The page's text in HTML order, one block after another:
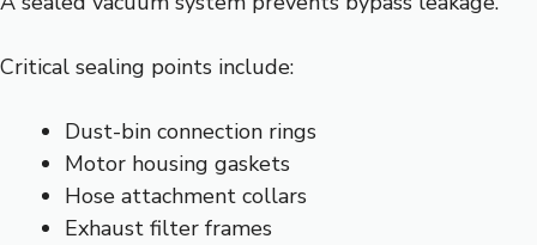
Critical sealing points include:
Dust-bin connection rings
Motor housing gaskets
Hose attachment collars
Exhaust filter frames